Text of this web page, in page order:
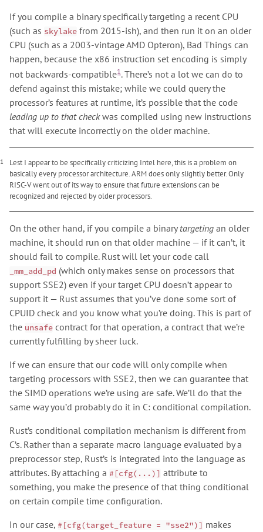
If you compile a binary specifically targeting a recent CPU
(such as skylake from 2015-ish), and then run it on an older
CPU (such as a 2003-vintage AMD Opteron), Bad Things can
happen, because the x86 instruction set encoding is simply
not backwards-compatible1. There’s not a lot we can do to
defend against this mistake; while we could query the
processor’s features at runtime, it’s possible that the code
leading up to that checkwas compiled using new instructions
that will execute incorrectly on the older machine.
1
Lest I appear to be specifically criticizing Intel here, this is a problem on
basically every processor architecture. ARM does only slightly better. Only
RISC-V went out of its way to ensure that future extensions can be
recognized and rejected by older processors.
On the other hand, if you compile a binarytargeting an older
machine, it should run on that older machine — if it can’t, it
should fail to compile. Rust will let your code call
_mm_add_pd (which only makes sense on processors that
support SSE2) even if your target CPU doesn’t appear to
support it — Rust assumes that you’ve done some sort of
CPUID check and you know what you’re doing. This is part of
the unsafe contract for that operation, a contract that we’re
currently fulfilling by sheer luck.
If we can ensure that our code will only compile when
targeting processors with SSE2, then we can guarantee that
the SIMD operations we’re using are safe. We’ll do that the
same way you’d probably do it in C: conditional compilation.
Rust’s conditional compilation mechanism is different from
C’s. Rather than a separate macro language evaluated by a
preprocessor step, Rust’s is integrated into the language as
attributes. By attaching a #[cfg(...)] attribute to
something, you make the presence of that thing conditional
on certain compile time configuration.
In our case, #[cfg(target_feature = "sse2")] makes